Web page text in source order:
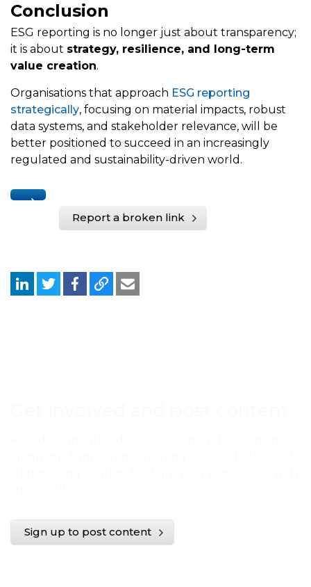
Conclusion
ESG reporting is no longer just about transparency;
it is about strategy, resilience, and long-term
value creation.
Organisations that approach ESG reporting
strategically, focusing on material impacts, robust
data systems, and stakeholder relevance, will be
better positioned to succeed in an increasingly
regulated and sustainability-driven world.
Report a broken link
Sign up to post content